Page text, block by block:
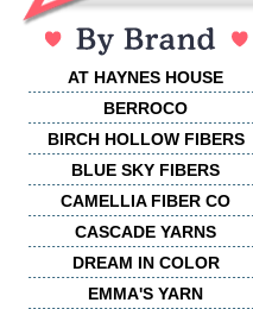
AT HAYNES HOUSE
BERROCO
BIRCH HOLLOW FIBERS
BLUE SKY FIBERS
CAMELLIA FIBER CO
CASCADE YARNS
DREAM IN COLOR
EMMA'S YARN